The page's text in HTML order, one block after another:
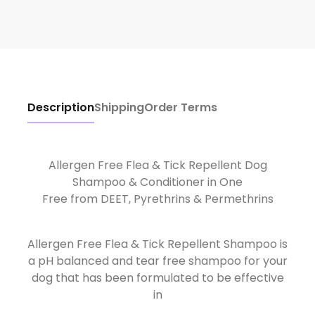
DescriptionShippingOrder Terms
Allergen Free Flea & Tick Repellent Dog
Shampoo & Conditioner in One
Free from DEET, Pyrethrins & Permethrins
Allergen Free Flea & Tick Repellent Shampoo is
a pH balanced and tear free shampoo for your
dog that has been formulated to be effective
in